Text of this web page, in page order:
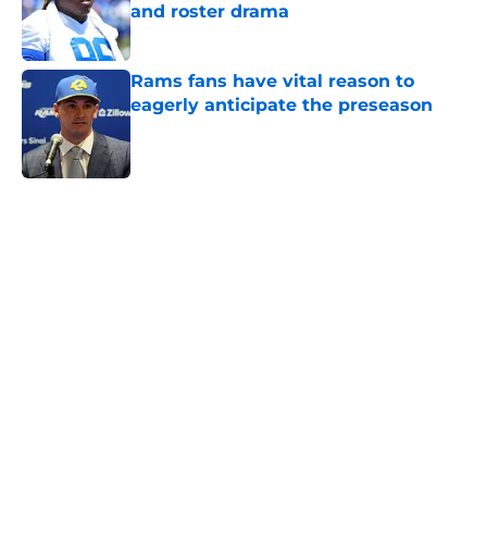
and roster drama
Published by on Invalid Date
Rams fans have vital reason to
eagerly anticipate the preseason